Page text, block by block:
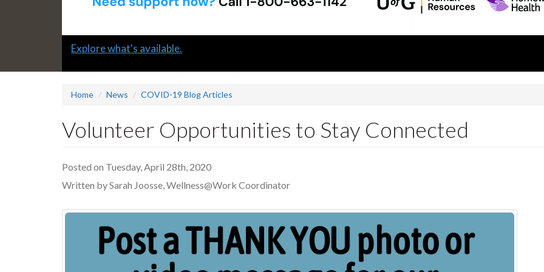
Slide
Explore what's available.
Home News COVID-19 Blog Articles
Volunteer Opportunities to Stay Connected
Posted on Tuesday, April 28th, 2020
Written by Sarah Joosse, Wellness@Work Coordinator